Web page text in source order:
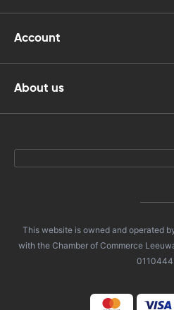
Account
About us
This website is owned and operated
with the Chamber of Commerce